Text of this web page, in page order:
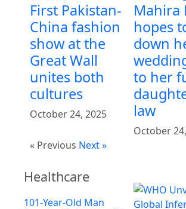
First Pakistan-
China fashion
show at the
Great Wall
unites both
cultures
October 24, 2025
Mahira
hopes
down
to her
law
October
« Previous Next »
Healthcare
101-Year-Old Man